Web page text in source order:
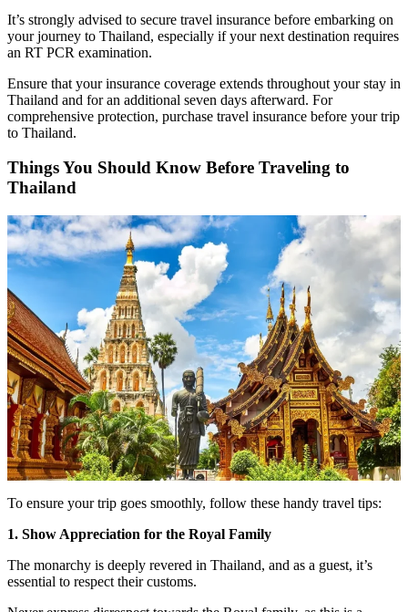
It’s strongly advised to secure travel insurance before embarking on
your journey to Thailand, especially if your next destination requires
an RT PCR examination.
Ensure that your insurance coverage extends throughout your stay in
Thailand and for an additional seven days afterward. For
comprehensive protection, purchase travel insurance before your trip
to Thailand.
Things You Should Know Before Traveling to
Thailand
To ensure your trip goes smoothly, follow these handy travel tips:
1. Show Appreciation for the Royal Family
The monarchy is deeply revered in Thailand, and as a guest, it’s
essential to respect their customs.